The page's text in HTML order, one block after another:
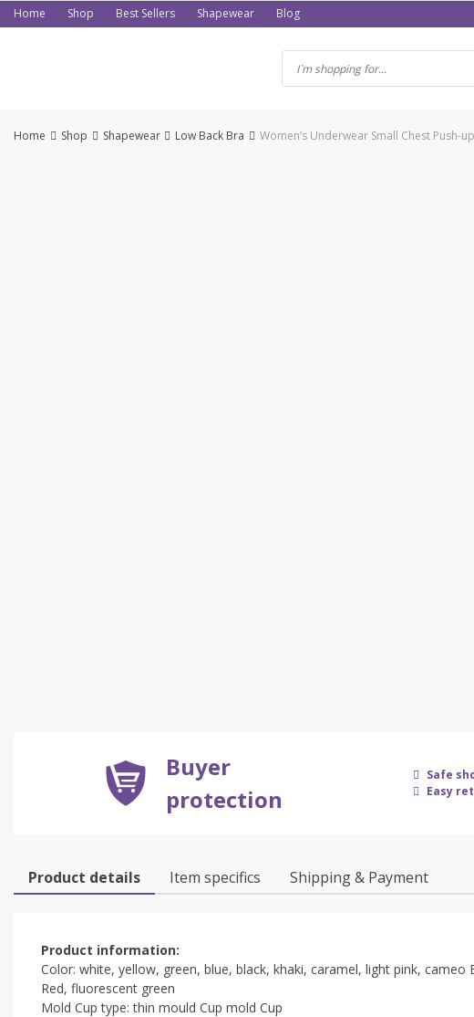
Skip
to
Home Shop Best Sellers Shapewear Blog
Home Shop Shapewear Low Back Bra Women’s Underwear Small Chest Push-
Buyer
protection
Safe
Easy
Product details Item specifics Shipping & Payment
Product information:
Color: white, yellow, green, blue, black, khaki, caramel, light pink,
Red, fluorescent green
Mold Cup type: thin mould Cup mold Cup